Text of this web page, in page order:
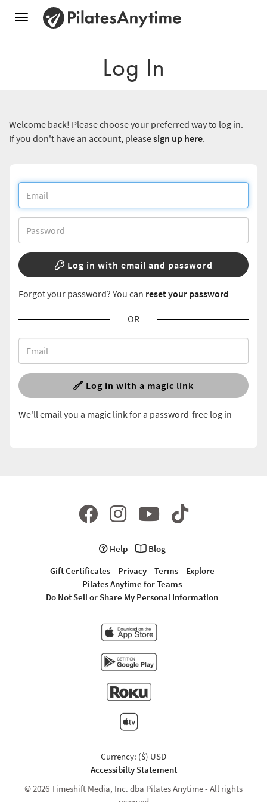
Toggle
Log In
Welcome back! Please choose your preferred way to log in.
If you don't have an account, pleasesign up here.
Log in with email and password
Forgot your password? You can reset your password
OR
Log in with a magic link
We'll email you a magic link for a password-free log in
Help
Blog
Gift Certificates
Privacy Terms
Explore
Pilates Anytime for Teams
Do Not Sell or Share My Personal Information
Currency: ($) USD
Accessibilty Statement
© 2026 Timeshift Media, Inc. dba Pilates Anytime - All rights